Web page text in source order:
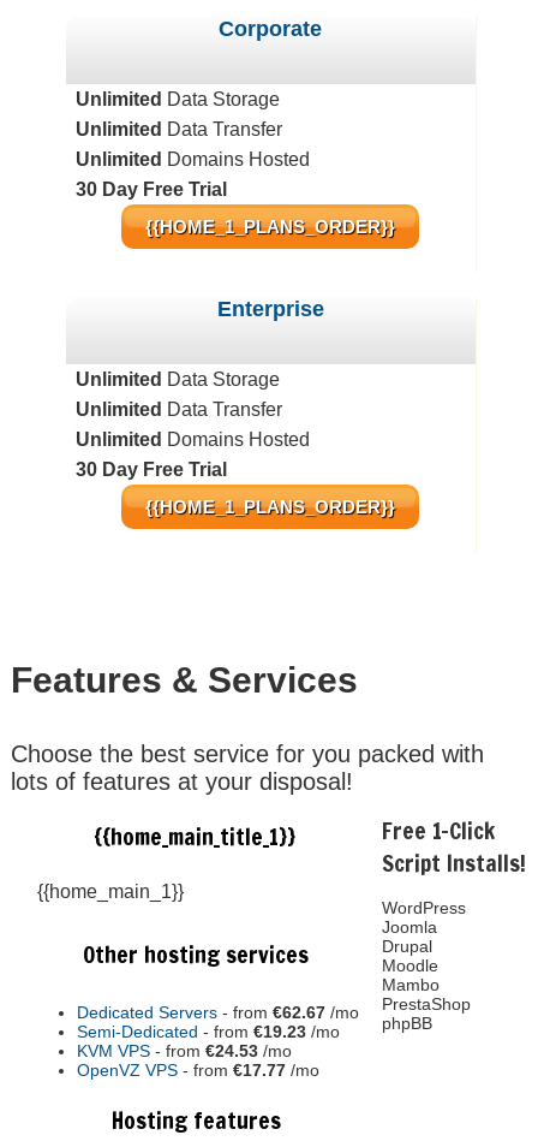
Corporate
Unlimited Data Storage
Unlimited Data Transfer
Unlimited Domains Hosted
30 Day Free Trial
{{HOME_1_PLANS_ORDER}}
Enterprise
Unlimited Data Storage
Unlimited Data Transfer
Unlimited Domains Hosted
30 Day Free Trial
{{HOME_1_PLANS_ORDER}}
Features & Services
Choose the best service for you packed with
lots of features at your disposal!
{{home_main_title_1}}
{{home_main_1}}
Other hosting services
Dedicated Servers- from €62.67/mo
Semi-Dedicated - from €19.23/mo
KVM VPS- from €24.53/mo
OpenVZ VPS- from €17.77/mo
Hosting features
Free 1-Click
Script Installs!
WordPress
Joomla
Drupal
Moodle
Mambo
PrestaShop
phpBB